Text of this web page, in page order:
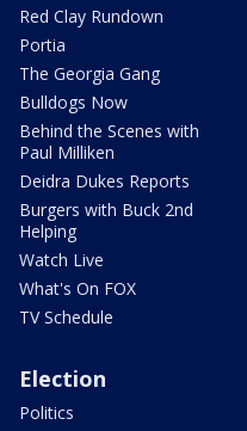
Red Clay Rundown
Portia
The Georgia Gang
Bulldogs Now
Behind the Scenes with
Paul Milliken
Deidra Dukes Reports
Burgers with Buck 2nd
Helping
Watch Live
What's On FOX
TV Schedule
Election
Politics